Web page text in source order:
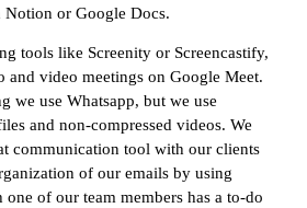
or Google Docs.
tools like Screenity or Screencastify,
and video meetings on Google Meet.
we use Whatsapp, but we use
and non-compressed videos. We
communication tool with our clients
of our emails by using
one of our team members has a to-do